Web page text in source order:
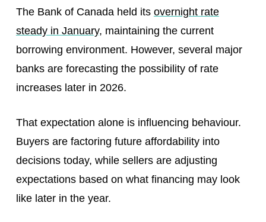
The Bank of Canada held its overnight rate
steady in January, maintaining the current
borrowing environment. However, several major
banks are forecasting the possibility of rate
increases later in 2026.
That expectation alone is influencing behaviour.
Buyers are factoring future affordability into
decisions today, while sellers are adjusting
expectations based on what financing may look
like later in the year.